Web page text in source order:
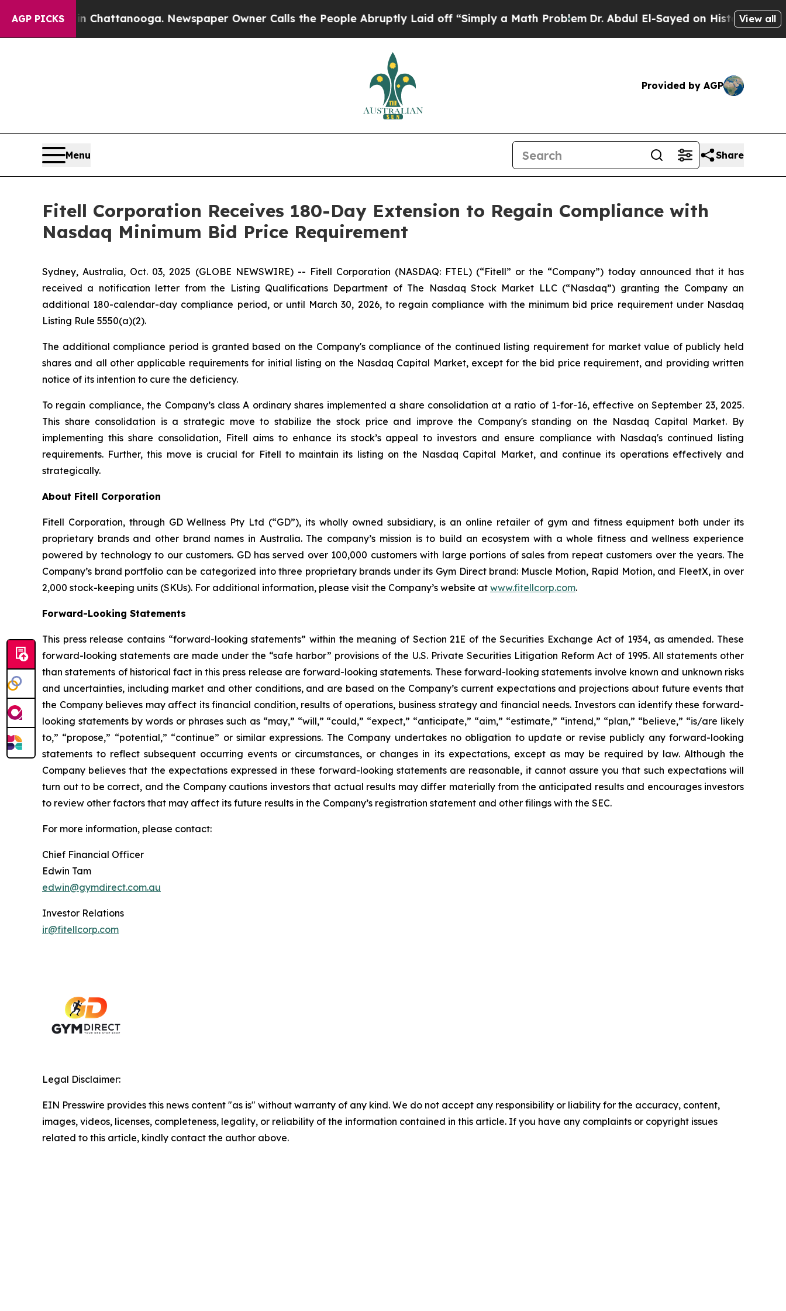
AGP PICKS
Chaos in Chattanooga. Newspaper Owner Calls the People Abruptly Laid off “Simply a Math ProblemDr. Abdul El-Sayed on Historic Michigan
View all
Provided by AGP
Menu Share
Fitell Corporation Receives 180-Day Extension to Regain Compliance with
Nasdaq Minimum Bid Price Requirement
Sydney, Australia, Oct. 03, 2025 (GLOBE NEWSWIRE) -- Fitell Corporation (NASDAQ: FTEL) (“Fitell” or the “Company”) today announced that it has
received a notification letter from the Listing Qualifications Department of The Nasdaq Stock Market LLC (“Nasdaq”) granting the Company an
additional 180-calendar-day compliance period, or until March 30, 2026, to regain compliance with the minimum bid price requirement under Nasdaq
Listing Rule 5550(a)(2).
The additional compliance period is granted based on the Company's compliance of the continued listing requirement for market value of publicly held
shares and all other applicable requirements for initial listing on the Nasdaq Capital Market, except for the bid price requirement, and providing written
notice of its intention to cure the deficiency.
To regain compliance, the Company’s class A ordinary shares implemented a share consolidation at a ratio of 1-for-16, effective on September 23, 2025.
This share consolidation is a strategic move to stabilize the stock price and improve the Company's standing on the Nasdaq Capital Market. By
implementing this share consolidation, Fitell aims to enhance its stock’s appeal to investors and ensure compliance with Nasdaq's continued listing
requirements. Further, this move is crucial for Fitell to maintain its listing on the Nasdaq Capital Market, and continue its operations effectively and
strategically.
About Fitell Corporation
Fitell Corporation, through GD Wellness Pty Ltd (“GD”), its wholly owned subsidiary, is an online retailer of gym and fitness equipment both under its
proprietary brands and other brand names in Australia. The company’s mission is to build an ecosystem with a whole fitness and wellness experience
powered by technology to our customers. GD has served over 100,000 customers with large portions of sales from repeat customers over the years. The
Company’s brand portfolio can be categorized into three proprietary brands under its Gym Direct brand: Muscle Motion, Rapid Motion, and FleetX, in over
2,000 stock-keeping units (SKUs). For additional information, please visit the Company’s website at www.fitellcorp.com.
Forward-Looking Statements
This press release contains “forward-looking statements” within the meaning of Section 21E of the Securities Exchange Act of 1934, as amended. These
forward-looking statements are made under the “safe harbor” provisions of the U.S. Private Securities Litigation Reform Act of 1995. All statements other
than statements of historical fact in this press release are forward-looking statements. These forward-looking statements involve known and unknown risks
and uncertainties, including market and other conditions, and are based on the Company’s current expectations and projections about future events that
the Company believes may affect its financial condition, results of operations, business strategy and financial needs. Investors can identify these forward-
looking statements by words or phrases such as “may,” “will,” “could,” “expect,” “anticipate,” “aim,” “estimate,” “intend,” “plan,” “believe,” “is/are likely
to,” “propose,” “potential,” “continue” or similar expressions. The Company undertakes no obligation to update or revise publicly any forward-looking
statements to reflect subsequent occurring events or circumstances, or changes in its expectations, except as may be required by law. Although the
Company believes that the expectations expressed in these forward-looking statements are reasonable, it cannot assure you that such expectations will
turn out to be correct, and the Company cautions investors that actual results may differ materially from the anticipated results and encourages investors
to review other factors that may affect its future results in the Company’s registration statement and other filings with the SEC.
For more information, please contact:
Chief Financial Officer
Edwin Tam
edwin@gymdirect.com.au
Investor Relations
ir@fitellcorp.com
Legal Disclaimer:
EIN Presswire provides this news content "as is" without warranty of any kind. We do not accept any responsibility or liability for the accuracy, content,
images, videos, licenses, completeness, legality, or reliability of the information contained in this article. If you have any complaints or copyright issues
related to this article, kindly contact the author above.